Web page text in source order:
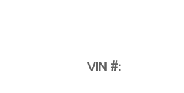
VIN #: